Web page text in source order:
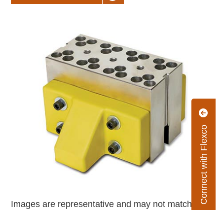
Connect with Flexco
Images are representative and may not match the